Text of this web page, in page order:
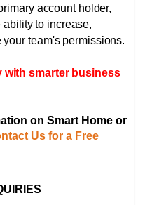
account holder,
to increase,
team's permissions.
with smarter business
on Smart Home or
Us for a Free